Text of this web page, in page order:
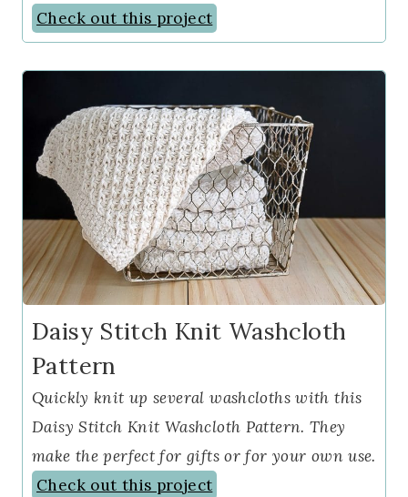
Check out this project
Daisy Stitch Knit Washcloth
Pattern
Quickly knit up several washcloths with this
Daisy Stitch Knit Washcloth Pattern. They
make the perfect for gifts or for your own use.
Check out this project